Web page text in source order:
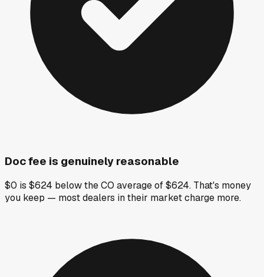
Doc fee is genuinely reasonable
$0 is $624 below the CO average of $624. That's money
you keep — most dealers in their market charge more.